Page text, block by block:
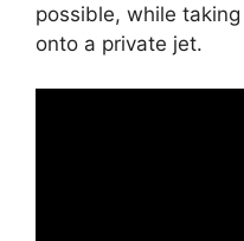
possible, while
onto a private jet.